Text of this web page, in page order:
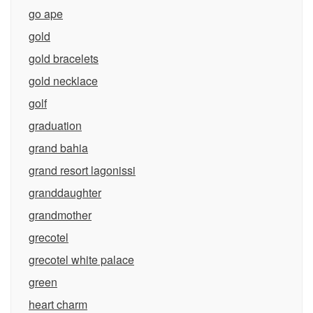
go ape
gold
gold bracelets
gold necklace
golf
graduation
grand bahia
grand resort lagonissi
granddaughter
grandmother
grecotel
grecotel white palace
green
heart charm